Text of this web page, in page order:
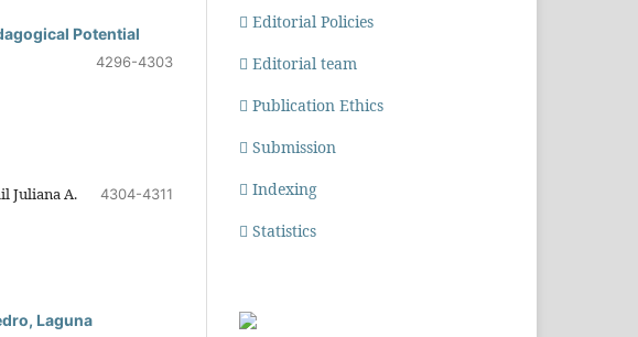
Potential
4296-4303
Juliana A.
4304-4311
Laguna
Editorial Policies
Editorial team
Publication Ethics
Submission
Indexing
Statistics